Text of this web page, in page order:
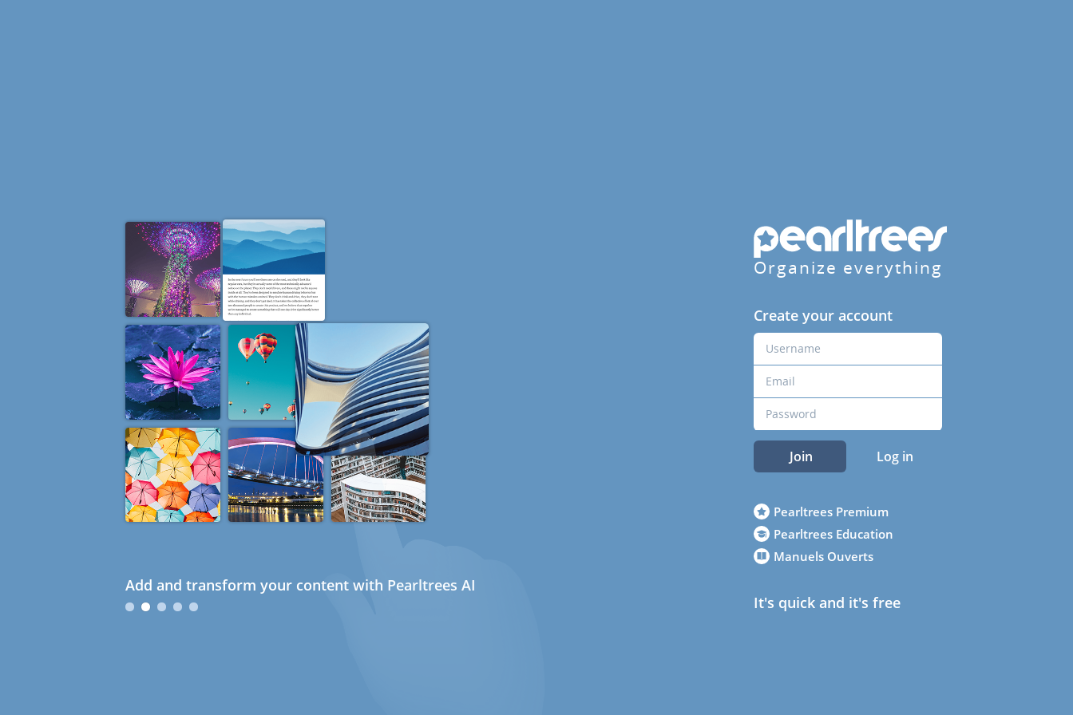
Add and transform your content with Pearltrees AI
Organize everything
Create your account
Join Log in
Pearltrees Premium
Pearltrees Education
Manuels Ouverts
It's quick and it's free